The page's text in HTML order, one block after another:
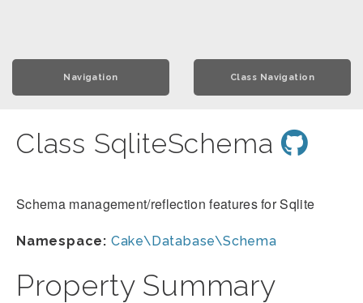
Navigation Class Navigation
Class SqliteSchema
Schema management/reflection features for Sqlite
Namespace: Cake\Database\Schema
Property Summary